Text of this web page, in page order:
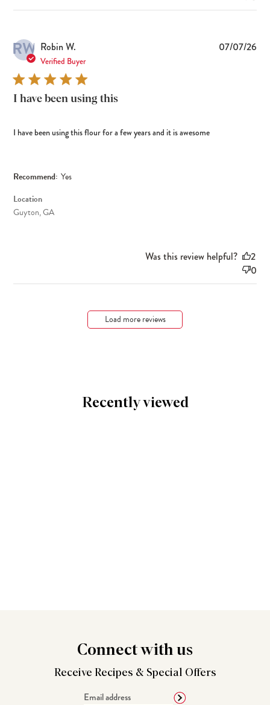
RW Robin W.
Verified Buyer
I have been using this
I have been using this flour for a few years and it is awesome
Recommend: Yes
Location
Guyton, GA
07/07/26
Was this review helpful?
2
0
Load more reviews
Recently viewed
Connectwith us
Receive Recipes & Special Offers